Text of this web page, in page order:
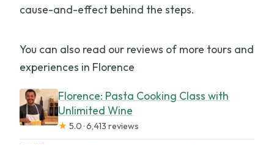
cause-and-effect behind the steps.
You can also read our reviews of more tours and
experiences in Florence
Florence: Pasta Cooking Class with
Unlimited Wine
★ 5.0 · 6,413 reviews